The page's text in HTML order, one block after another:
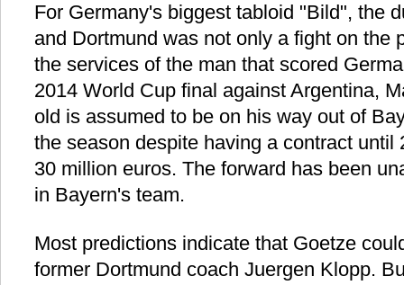
For Germany's biggest tabloid "Bild", the
and Dortmund was not only a fight on the
the services of the man that scored
2014 World Cup final against Argentina,
old is assumed to be on his way out of
the season despite having a contract until
30 million euros. The forward has been
in Bayern's team.
Most predictions indicate that Goetze
former Dortmund coach Juergen Klopp.